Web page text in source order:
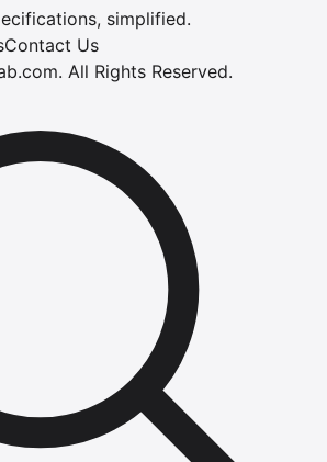
simplified.
Contact Us
. All Rights Reserved.